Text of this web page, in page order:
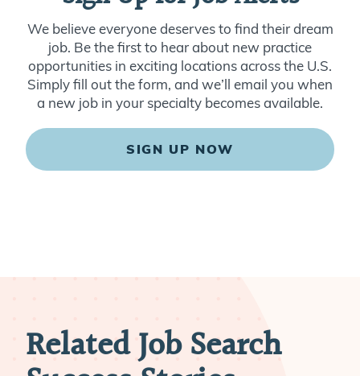
We believe everyone deserves to find their dream
job. Be the first to hear about new practice
opportunities in exciting locations across the U.S.
Simply fill out the form, and we’ll email you when
a new job in your specialty becomes available.
SIGN UP NOW
Related Job Search